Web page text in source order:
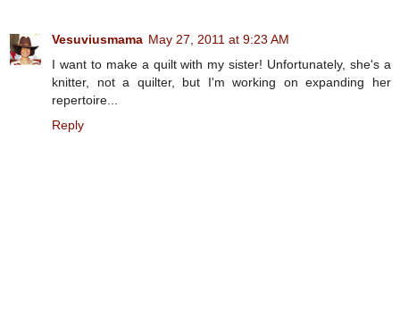
Vesuviusmama May 27, 2011 at 9:23 AM
I want to make a quilt with my sister! Unfortunately, she's a
knitter, not a quilter, but I'm working on expanding her
repertoire...
Reply